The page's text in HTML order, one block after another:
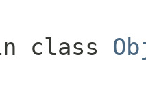
class